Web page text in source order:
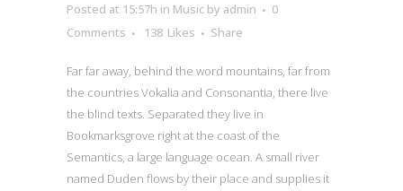
Posted at 15:57h in Music by admin
0
Comments
138 Likes Share
Far far away, behind the word mountains, far from
the countries Vokalia and Consonantia, there live
the blind texts. Separated they live in
Bookmarksgrove right at the coast of the
Semantics, a large language ocean. A small river
named Duden flows by their place and supplies it